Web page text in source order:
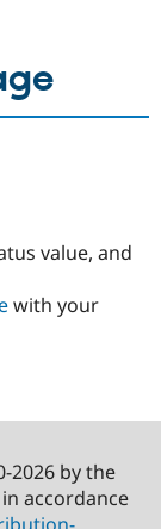
value, and
with your
2026 by the
accordance